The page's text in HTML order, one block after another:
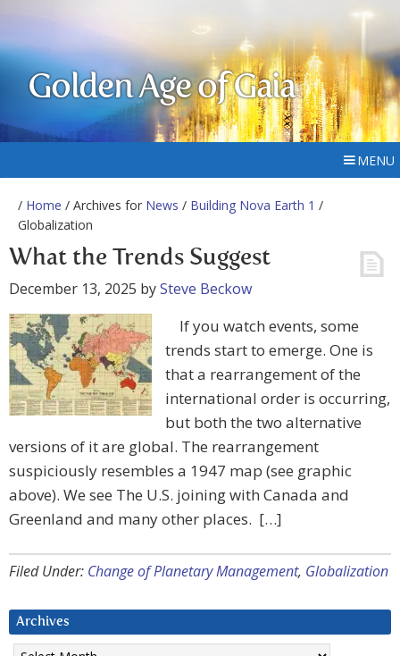
Golden Age of Gaia
MENU
/ Home / Archives for News / Building Nova Earth 1 /
Globalization
What the Trends Suggest
December 13, 2025 bySteve Beckow
If you watch events, some
trends start to emerge. One is
that a rearrangement of the
international order is occurring,
but both the two alternative
versions of it are global. The rearrangement
suspiciously resembles a 1947 map (see graphic
above). We see The U.S. joining with Canada and
Greenland and many other places. […]
Filed Under: Change of Planetary Management, Globalization
Archives
Archives